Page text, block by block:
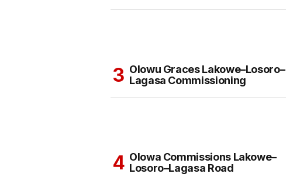
Olowu Graces Lakowe–Losoro–
Lagasa Commissioning
Olowa Commissions Lakowe–
Losoro–Lagasa Road